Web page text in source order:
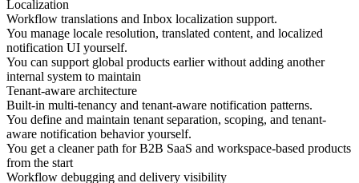
Localization
Workflow translations and Inbox localization support.
You manage locale resolution, translated content, and localized
notification UI yourself.
You can support global products earlier without adding another
internal system to maintain
Tenant-aware architecture
Built-in multi-tenancy and tenant-aware notification patterns.
You define and maintain tenant separation, scoping, and tenant-
aware notification behavior yourself.
You get a cleaner path for B2B SaaS and workspace-based products
from the start
Workflow debugging and delivery visibility